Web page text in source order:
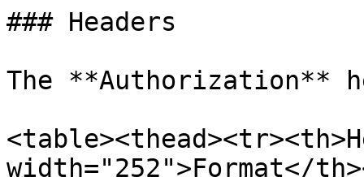
### Headers
The **Authorization**
width="252">Format</